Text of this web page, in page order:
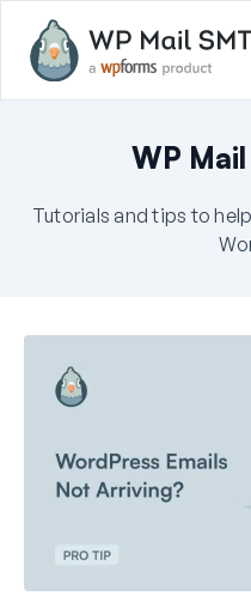
WP
Tutorials and tips to